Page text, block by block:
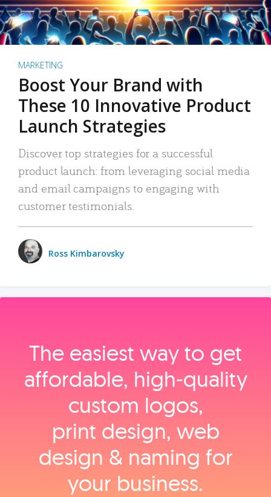
MARKETING
Boost Your Brand with
These 10 Innovative Product
Launch Strategies
Discover top strategies for a successful
product launch: from leveraging social media
and email campaigns to engaging with
customer testimonials.
Ross Kimbarovsky
The easiest way to get
affordable, high‑quality
custom logos,
print design, web
design & naming for
your business.